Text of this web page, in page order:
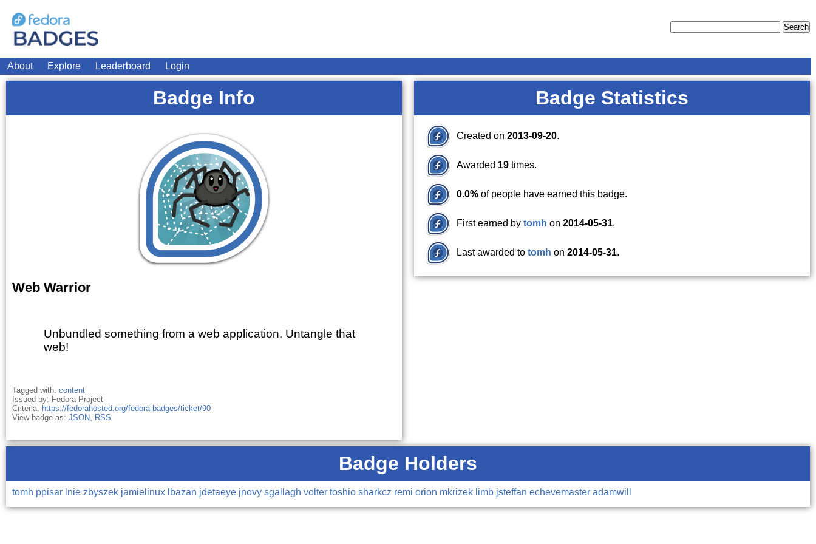
About Explore Leaderboard Login
Badge Info
Web Warrior
Unbundled something from a web application. Untangle that
web!
Tagged with: content
Issued by: Fedora Project
Criteria: https://fedorahosted.org/fedora-badges/ticket/90
View badge as: JSON, RSS
Badge Statistics
Created on 2013-09-20.
Awarded 19 times.
0.0% of people have earned this badge.
First earned by tomh on 2014-05-31.
Last awarded to tomh on 2014-05-31.
Badge Holders
tomh ppisar lnie zbyszek jamielinux lbazan jdetaeye jnovy sgallagh volter toshio sharkcz remi orion mkrizek limb jsteffan echevemaster adamwill